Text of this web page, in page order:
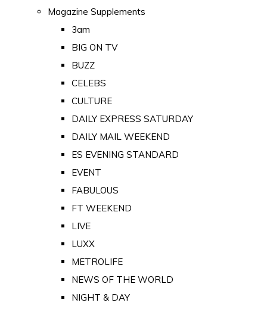
Magazine Supplements
3am
BIG ON TV
BUZZ
CELEBS
CULTURE
DAILY EXPRESS SATURDAY
DAILY MAIL WEEKEND
ES EVENING STANDARD
EVENT
FABULOUS
FT WEEKEND
LIVE
LUXX
METROLIFE
NEWS OF THE WORLD
NIGHT & DAY